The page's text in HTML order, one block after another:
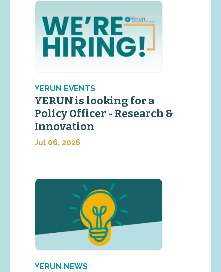
YERUN EVENTS
YERUN is looking for a
Policy Officer - Research &
Innovation
Jul 06, 2026
YERUN NEWS